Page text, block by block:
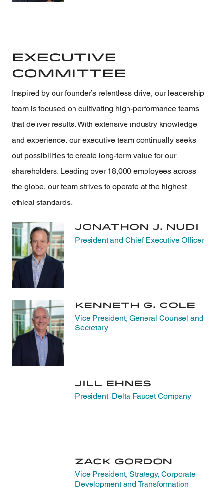
Executive
Committee
Inspired by our founder’s relentless drive, our leadership
team is focused on cultivating high-performance teams
that deliver results. With extensive industry knowledge
and experience, our executive team continually seeks
out possibilities to create long-term value for our
shareholders. Leading over 18,000 employees across
the globe, our team strives to operate at the highest
ethical standards.
Jonathon J. Nudi
President and Chief Executive Officer
Kenneth G. Cole
Vice President, General Counsel and
Secretary
Jill Ehnes
President, Delta Faucet Company
Zack Gordon
Vice President, Strategy, Corporate
Development and Transformation